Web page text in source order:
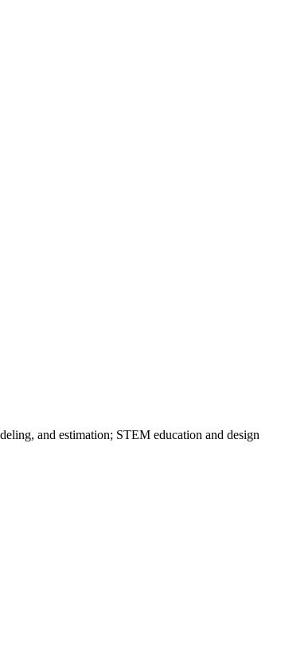
and estimation; STEM education and design